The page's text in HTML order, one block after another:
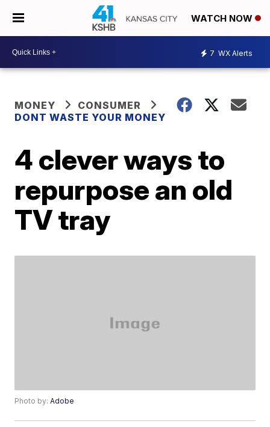
WATCH NOW
7 WX Alerts
MONEY
CONSUMER
DONT WASTE YOUR MONEY
4 clever ways to
repurpose an old
TV tray
Photo by:Adobe